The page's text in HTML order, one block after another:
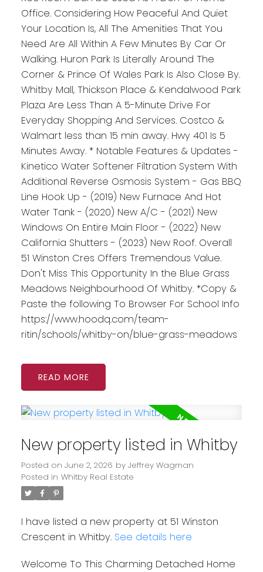
Office. Considering How Peaceful And Quiet
Your Location Is, All The Amenities That You
Need Are All Within A Few Minutes By Car Or
Walking. Huron Park Is Literally Around The
Corner & Prince Of Wales Park Is Also Close By.
Whitby Mall, Thickson Place & Kendalwood Park
Plaza Are Less Than A 5-Minute Drive For
Everyday Shopping And Services. Costco &
Walmart less than 15 min away. Hwy 401 Is 5
Minutes Away. * Notable Features & Updates -
Kinetico Water Softener Filtration System With
Additional Reverse Osmosis System - Gas BBQ
Line Hook Up - (2019) New Furnace And Hot
Water Tank - (2020) New A/C - (2021) New
Windows On Entire Main Floor - (2022) New
California Shutters - (2023) New Roof. Overall
51 Winston Cres Offers Tremendous Value.
Don't Miss This Opportunity In the Blue Grass
Meadows Neighbourhood Of Whitby. *Copy &
Paste the following To Browser For School Info
https://www.hoodq.com/team-
ritin/schools/whitby-on/blue-grass-meadows
READ
New property listed in Whitby
Posted on June 2, 2026 by Jeffrey Wagman
Posted in Whitby Real Estate
I have listed a new property at 51 Winston
Crescent in Whitby. See details here
Welcome To This Charming Detached Home